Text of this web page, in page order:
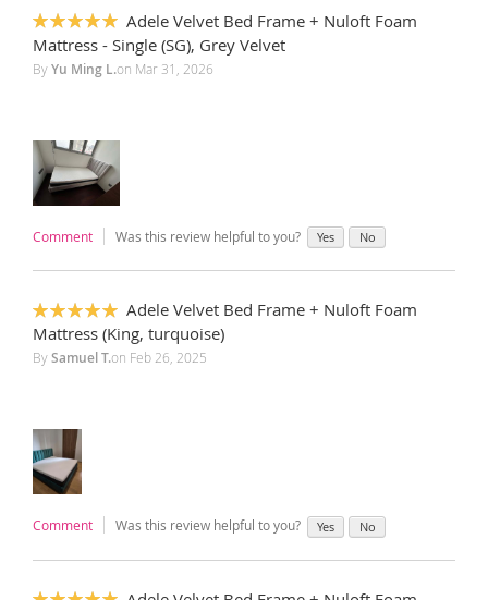
100%
Adele Velvet Bed Frame + Nuloft Foam
Mattress - Single (SG), Grey Velvet
ByYu Ming L.on Mar 31, 2026
Comment Was this review helpful to you? Yes No
100%
Adele Velvet Bed Frame + Nuloft Foam
Mattress (King, turquoise)
BySamuel T.on Feb 26, 2025
Comment Was this review helpful to you? Yes No